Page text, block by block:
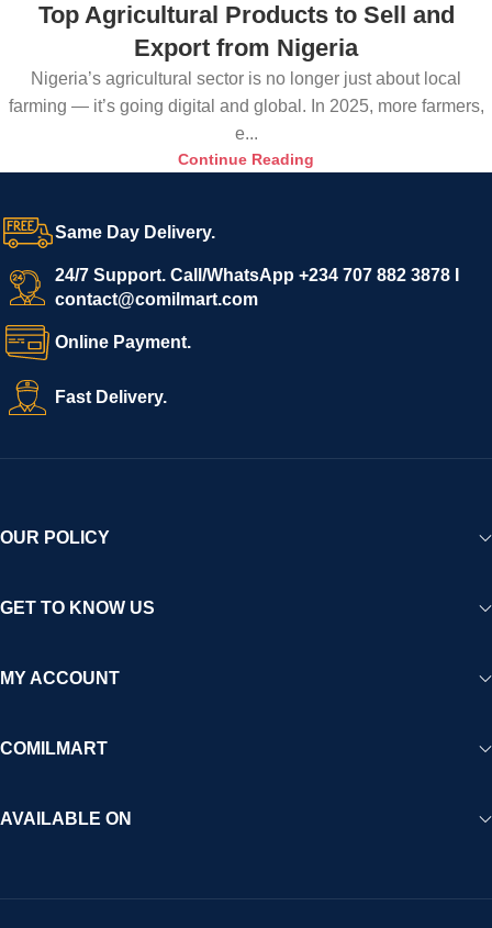
Top Agricultural Products to Sell and
Export from Nigeria
Nigeria’s agricultural sector is no longer just about local
farming — it’s going digital and global. In 2025, more farmers,
e...
Continue Reading
Same Day Delivery.
24/7 Support. Call/WhatsApp +234 707 882 3878 I
contact@comilmart.com
Online Payment.
Fast Delivery.
OUR POLICY
GET TO KNOW US
MY ACCOUNT
COMILMART
AVAILABLE ON